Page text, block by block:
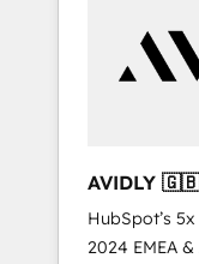
customers).
AVIDLY
🇩🇪🇦🇺🇳🇿
HubSpot’s
2024 EMEA